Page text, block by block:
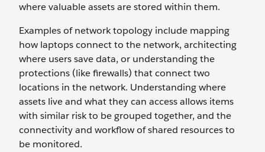
where valuable assets are stored within them.
Examples of network topology include mapping
how laptops connect to the network, architecting
where users save data, or understanding the
protections (like firewalls) that connect two
locations in the network. Understanding where
assets live and what they can access allows items
with similar risk to be grouped together, and the
connectivity and workflow of shared resources to
be monitored.